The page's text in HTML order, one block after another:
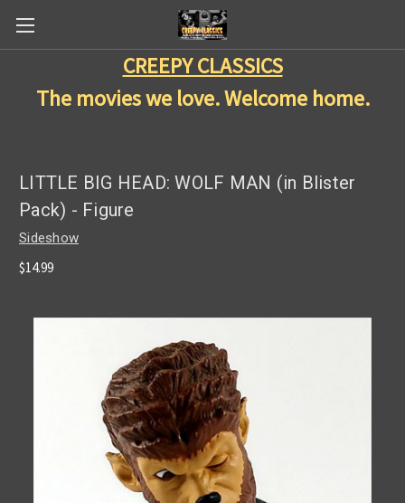
CREEPY CLASSICS
The movies we love. Welcome home.
LITTLE BIG HEAD: WOLF MAN (in Blister
Pack) - Figure
Sideshow
$14.99